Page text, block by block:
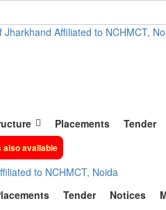
Affiliated to NCHMCT,
Placements Tender
also available
to NCHMCT, Noida
Tender Notices